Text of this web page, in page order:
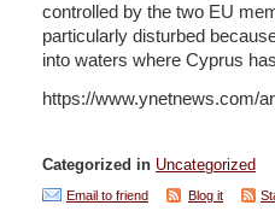
controlled by the two EU
particularly disturbed
into waters where Cyprus
https://www.ynetnews.com/
Categorized in Uncategorized
Email to friend Blog it